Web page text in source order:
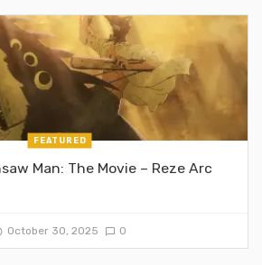
FEATURED
Man: The Movie – Reze Arc
October 30, 2025 0